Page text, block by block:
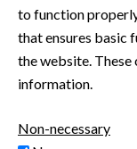
to function
that ensures basic
the website. These
information.
Non-necessary